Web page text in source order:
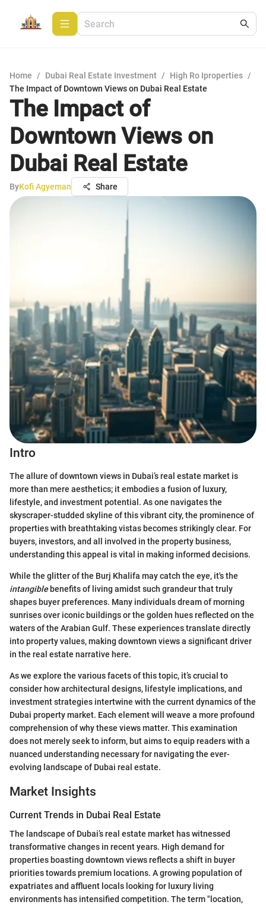
Home / Dubai Real Estate Investment / High Ro Iproperties /
The Impact of Downtown Views on Dubai Real Estate
The Impact of
Downtown Views on
Dubai Real Estate
ByKofi Agyeman Share
Intro
The allure of downtown views in Dubai’s real estate market is
more than mere aesthetics; it embodies a fusion of luxury,
lifestyle, and investment potential. As one navigates the
skyscraper-studded skyline of this vibrant city, the prominence of
properties with breathtaking vistas becomes strikingly clear. For
buyers, investors, and all involved in the property business,
understanding this appeal is vital in making informed decisions.
While the glitter of the Burj Khalifa may catch the eye, it's the
intangiblebenefits of living amidst such grandeur that truly
shapes buyer preferences. Many individuals dream of morning
sunrises over iconic buildings or the golden hues reflected on the
waters of the Arabian Gulf. These experiences translate directly
into property values, making downtown views a significant driver
in the real estate narrative here.
As we explore the various facets of this topic, it’s crucial to
consider how architectural designs, lifestyle implications, and
investment strategies intertwine with the current dynamics of the
Dubai property market. Each element will weave a more profound
comprehension of why these views matter. This examination
does not merely seek to inform, but aims to equip readers with a
nuanced understanding necessary for navigating the ever-
evolving landscape of Dubai real estate.
Market Insights
Current Trends in Dubai Real Estate
The landscape of Dubai’s real estate market has witnessed
transformative changes in recent years. High demand for
properties boasting downtown views reflects a shift in buyer
priorities towards premium locations. A growing population of
expatriates and affluent locals looking for luxury living
environments has intensified competition. The term "location,